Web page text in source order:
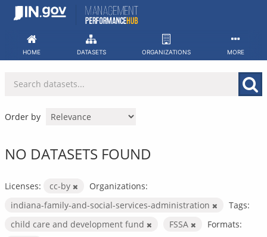
Skip
HOME DATASETS ORGANIZATIONS MORE
Order by
NO DATASETS FOUND
Licenses: cc-by
Organizations:
indiana-family-and-social-services-administration
Tags:
child care and development fund
FSSA
Formats: